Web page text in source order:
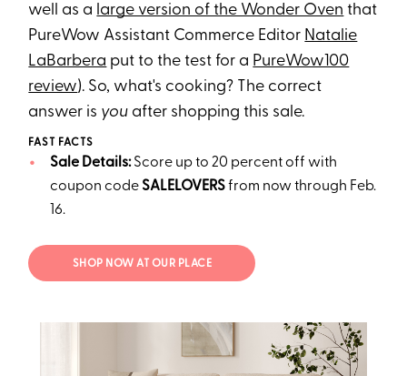
well as a large version of the Wonder Oven that
PureWow Assistant Commerce Editor Natalie
LaBarbera put to the test for a PureWow100
review). So, what's cooking? The correct
answer is you after shopping this sale.
FAST FACTS
Sale Details:Score up to 20 percent off with
coupon code SALELOVERSfrom now through Feb.
16.
SHOP NOW AT OUR PLACE